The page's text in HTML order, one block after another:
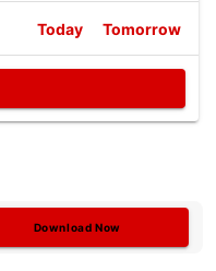
Today Tomorrow
Download Now